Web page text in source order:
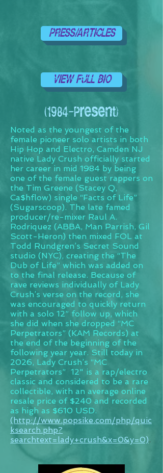
PRESS/ARTICLES
VIEW FULL BIO
(1984-Present)
Noted as the youngest of the
female pioneer solo artists in both
Hip Hop and Electro, Camden NJ
native Lady Crush officially started
her career in mid 1984 by being
one of the female guest rappers on
the Tim Greene (Stacey Q,
Ca$hflow) single “Facts of Life”
(Sugarscoop). The late famed
producer/re-mixer Raul A.
Rodriquez (ABBA, Man Parrish, Gil
Scott-Heron) then mixed FOL at
Todd Rundgren’s Secret Sound
studio (NYC), creating the “The
Dub of Life” which was added on
to the final release. Because of
rave reviews individually of Lady
Crush’s verse on the record, she
was encouraged to quickly return
with a solo 12” follow up, which
she did when she dropped “MC
Perpetrators” (KAM Records) at
the end of the beginning of the
following year year. Still today in
2026, Lady Crush’s “MC
Perpetrators” 12" is a rap/electro
classic and considered to be a rare
collectible, with an average online
resale price of $240 and recorded
as high as $610 USD.
(http://www.popsike.com/php/quic
ksearch.php?
searchtext=lady+crush&x=0&y=0).